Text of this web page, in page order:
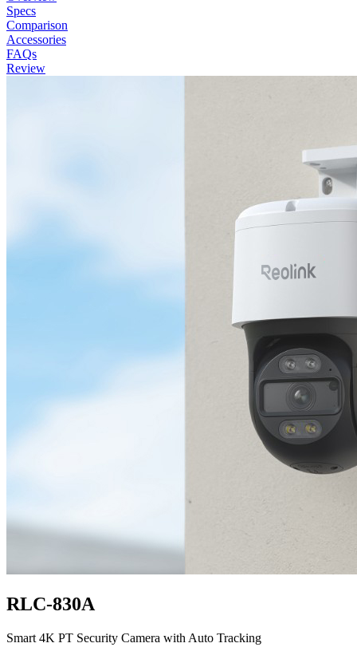
Specs
Comparison
Accessories
FAQs
Review
RLC-830A
Smart 4K PT Security Camera with Auto Tracking